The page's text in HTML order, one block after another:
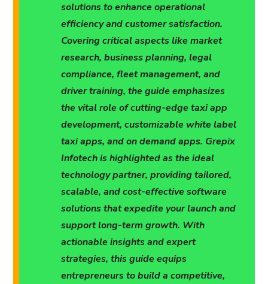
solutions to enhance operational
efficiency and customer satisfaction.
Covering critical aspects like market
research, business planning, legal
compliance, fleet management, and
driver training, the guide emphasizes
the vital role of cutting-edge taxi app
development, customizable white label
taxi apps, and on demand apps. Grepix
Infotech is highlighted as the ideal
technology partner, providing tailored,
scalable, and cost-effective software
solutions that expedite your launch and
support long-term growth. With
actionable insights and expert
strategies, this guide equips
entrepreneurs to build a competitive,